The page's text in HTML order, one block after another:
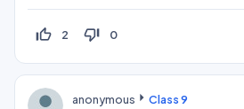
thumb_up_off_alt 2 thumb_down_off_alt 0
anonymous Class 9